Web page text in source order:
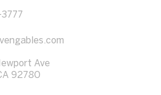
3777
Ave
92780